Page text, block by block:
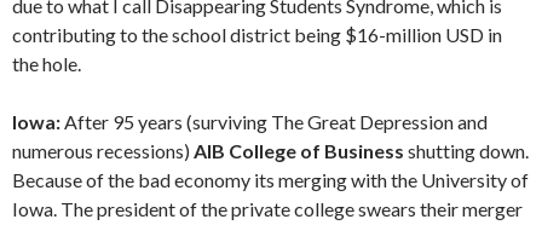
due to what I call Disappearing Students Syndrome, which is
contributing to the school district being $16-million USD in
the hole.
Iowa:After 95 years (surviving The Great Depression and
numerous recessions) AIB College of Business shutting down.
Because of the bad economy its merging with the University of
Iowa. The president of the private college swears their merger